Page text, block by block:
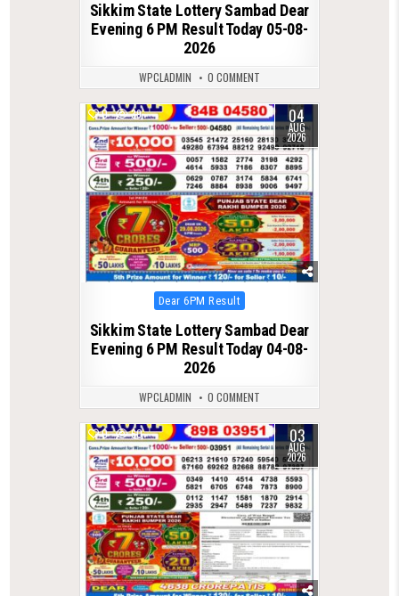
Sikkim State Lottery Sambad Dear
Evening 6 PM Result Today 05-08-
2026
WPCLADMIN 0 COMMENT
0 39 04
AUG
2026
Posted
in
Dear 6PM Result
Sikkim State Lottery Sambad Dear
Evening 6 PM Result Today 04-08-
2026
WPCLADMIN 0 COMMENT
0 60 03
AUG
2026